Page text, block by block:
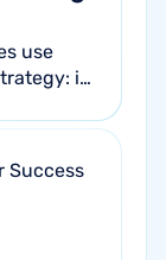
use
it